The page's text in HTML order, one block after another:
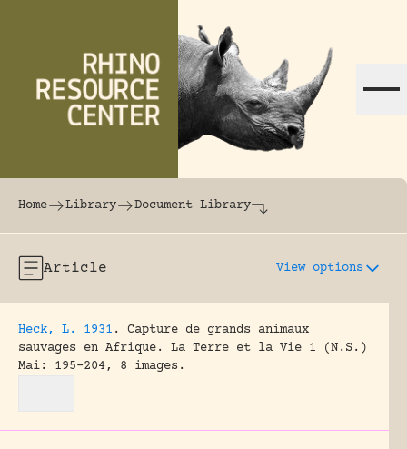
The world's largest online rhinoceros
Home Library Document Library
Article View options
Heck, L. 1931 .
Capture de grands animaux
sauvages en Afrique.
La Terre et la Vie 1 (N.S.)
Mai: 195-204, 8 images.